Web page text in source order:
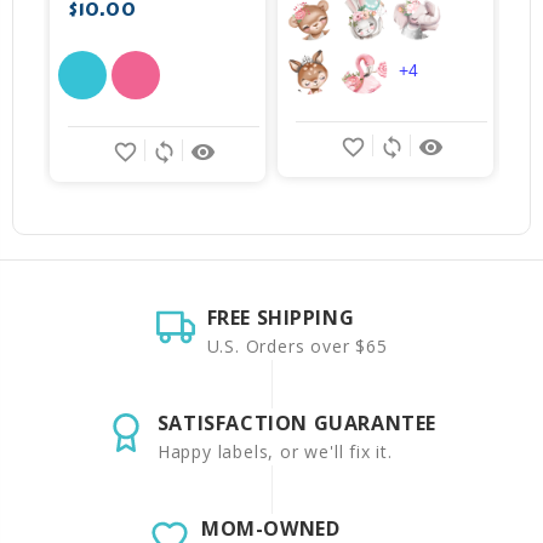
$10.00
remove_red_eye
sync
favorite_border remove_red_eye
sync
favorite_border
+4
FREE SHIPPING
U.S. Orders over $65
SATISFACTION GUARANTEE
Happy labels, or we'll fix it.
MOM-OWNED